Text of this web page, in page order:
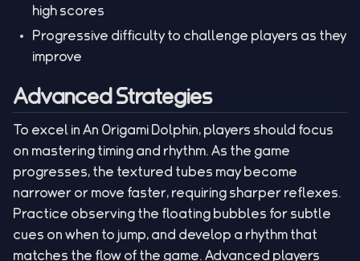
high scores
Progressive difficulty to challenge players as they
improve
Advanced Strategies
To excel in An Origami Dolphin, players should focus
on mastering timing and rhythm. As the game
progresses, the textured tubes may become
narrower or move faster, requiring sharper reflexes.
Practice observing the floating bubbles for subtle
cues on when to jump, and develop a rhythm that
matches the flow of the game. Advanced players